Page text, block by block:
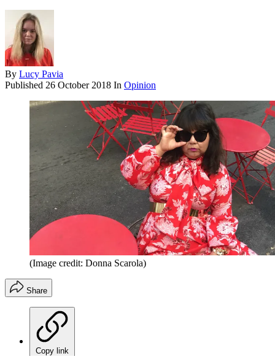
By Lucy Pavia
Published 26 October 2018 In Opinion
(Image credit: Donna Scarola)
Share
Copy link